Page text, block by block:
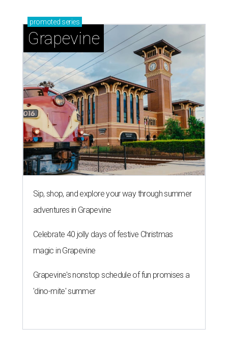
Sip, shop, and explore your way through summer
adventures in Grapevine
Celebrate 40 jolly days of festive Christmas
magic in Grapevine
Grapevine's nonstop schedule of fun promises a
'dino-mite' summer
feedback on renaming César